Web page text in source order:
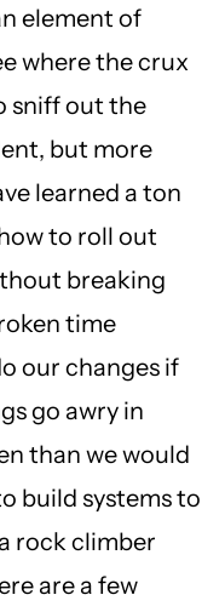
element of
where the crux
sniff out the
but more
learned a ton
to roll out
breaking
time
our changes if
go awry in
than we would
build systems to
rock climber
are a few